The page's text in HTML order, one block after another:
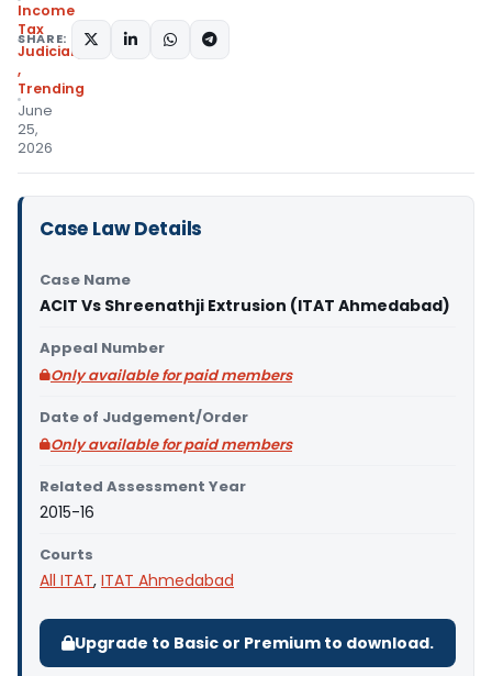
Income
Tax
Judiciary
,
Trending
June
25,
2026
SHARE:
Case Law Details
Case Name
ACIT Vs Shreenathji Extrusion (ITAT Ahmedabad)
Appeal Number
Only available for paid members
Date of Judgement/Order
Only available for paid members
Related Assessment Year
2015-16
Courts
All ITAT, ITAT Ahmedabad
Upgrade to Basic or Premium to download.